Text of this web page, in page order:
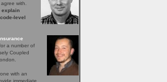
with.
explain
level
a number of
Coupled
with an
immediate